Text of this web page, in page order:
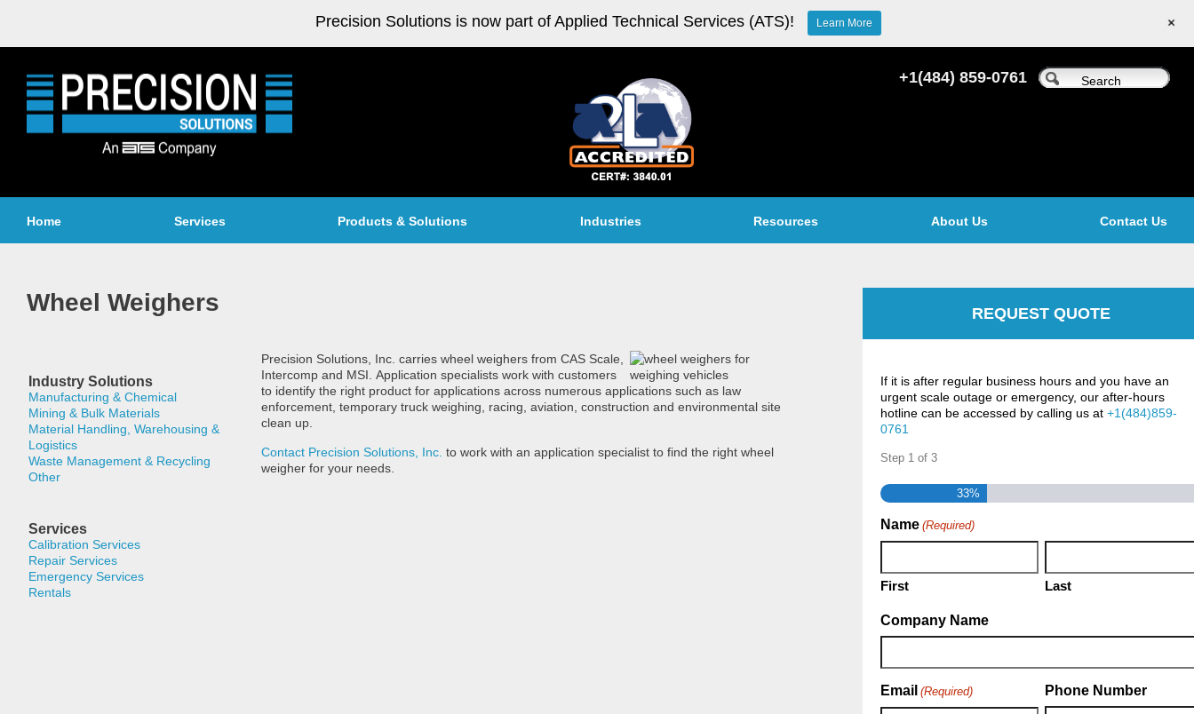
+1(484) 859-0761
Home Services Products & Solutions Industries Resources About Us Contact Us
Wheel Weighers
Industry Solutions
Manufacturing & Chemical
Mining & Bulk Materials
Material Handling, Warehousing &
Logistics
Waste Management & Recycling
Other
Services
Calibration Services
Repair Services
Emergency Services
Rentals
Precision Solutions, Inc. carries wheel weighers from CAS Scale,
Intercomp and MSI. Application specialists work with customers
to identify the right product for applications across numerous applications such as law
enforcement, temporary truck weighing, racing, aviation, construction and environmental site
clean up.
Contact Precision Solutions, Inc. to work with an application specialist to find the right wheel
weigher for your needs.
REQUEST QUOTE
If it is after regular business hours and you have an
urgent scale outage or emergency, our after-hours
hotline can be accessed by calling us at +1(484)859-
0761
Step 1 of 3
33%
Name (Required)
First Last
Company Name
Email (Required) Phone Number
Precision Solutions is now part of Applied Technical Services (ATS)! Learn More +